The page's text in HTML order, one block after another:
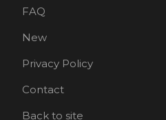
FAQ
New
Privacy Policy
Contact
Back to site